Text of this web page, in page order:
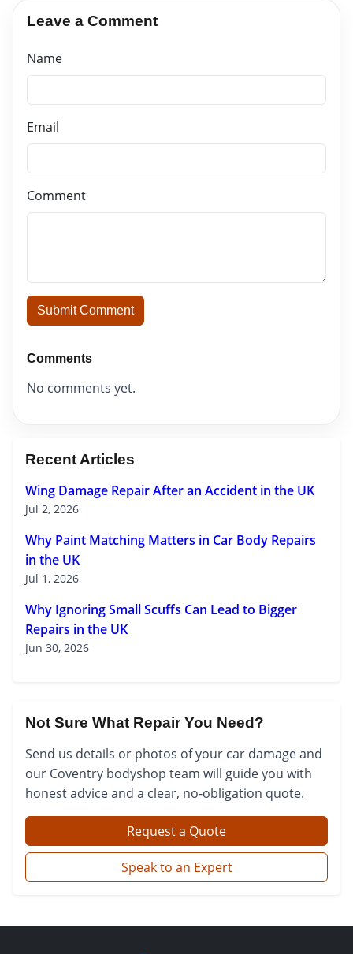
Leave a Comment
Name
Email
Comment
Submit Comment
Comments
No comments yet.
Recent Articles
Wing Damage Repair After an Accident in the UK
Jul 2, 2026
Why Paint Matching Matters in Car Body Repairs
in the UK
Jul 1, 2026
Why Ignoring Small Scuffs Can Lead to Bigger
Repairs in the UK
Jun 30, 2026
Not Sure What Repair You Need?
Send us details or photos of your car damage and
our Coventry bodyshop team will guide you with
honest advice and a clear, no-obligation quote.
Request a Quote
Speak to an Expert